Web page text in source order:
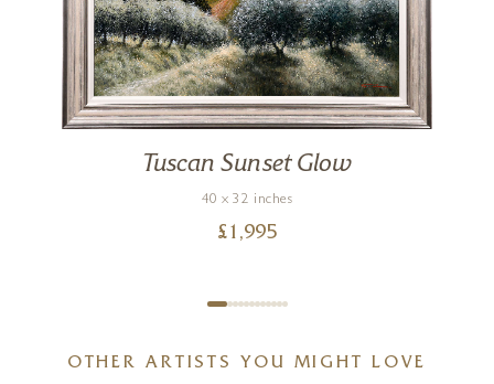
Tuscan Sunset Glow
40 x 32 inches
£ 1,995
OTHER ARTISTS YOU MIGHT LOVE